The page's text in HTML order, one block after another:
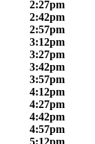
2:27pm
2:42pm
2:57pm
3:12pm
3:27pm
3:42pm
3:57pm
4:12pm
4:27pm
4:42pm
4:57pm
5:12pm